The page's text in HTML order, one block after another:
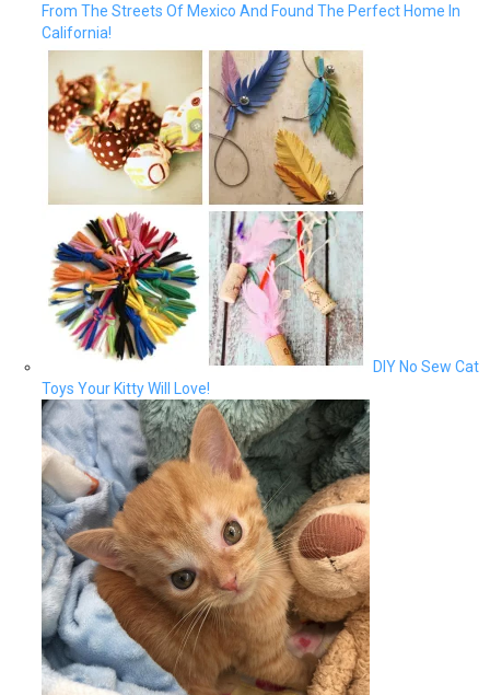
From The Streets Of Mexico And Found The Perfect Home In
California!
DIY No Sew Cat
Toys Your Kitty Will Love!